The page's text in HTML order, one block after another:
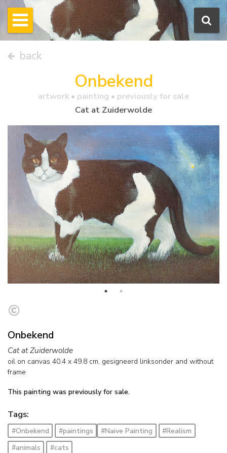
back
Onbekend
artwork • painting • previously for sale
Cat at Zuiderwolde
Onbekend
Cat at Zuiderwolde
oil on canvas 40.4 x 49.8 cm, gesigneerd linksonder and without
frame
This painting was previously for sale.
Tags:
#Onbekend #paintings #Naive Painting
#Realism
#animals
#cats